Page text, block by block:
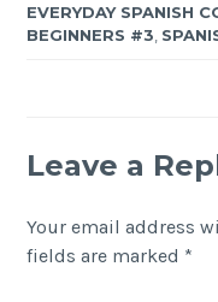
EVERYDAY SPANISH
BEGINNERS #3
Leave a
Your email address
fields are marked *